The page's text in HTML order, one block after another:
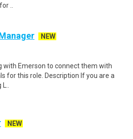
..
NEW
with Emerson to connect them with
for this role. Description If you are a
NEW